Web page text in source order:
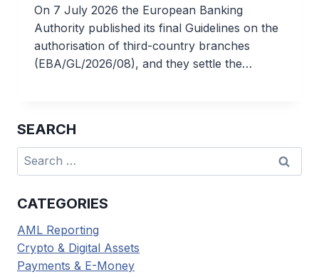
On 7 July 2026 the European Banking
Authority published its final Guidelines on the
authorisation of third-country branches
(EBA/GL/2026/08), and they settle the…
SEARCH
Search
for:
CATEGORIES
AML Reporting
Crypto & Digital Assets
Payments & E-Money